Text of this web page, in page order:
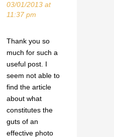
03/01/2013 at
11:37 pm
Thank you so
much for such a
useful post. I
seem not able to
find the article
about what
constitutes the
guts of an
effective photo